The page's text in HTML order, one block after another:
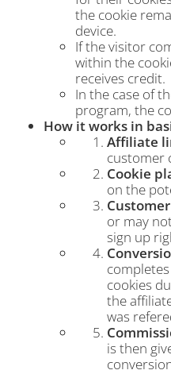
the cookie
device.
If the visitor
within the
receives credit.
In the case of
program, the
How it works in
Affiliate
customer
Cookie
on the
or may
sign up
cookies
the
was
is then